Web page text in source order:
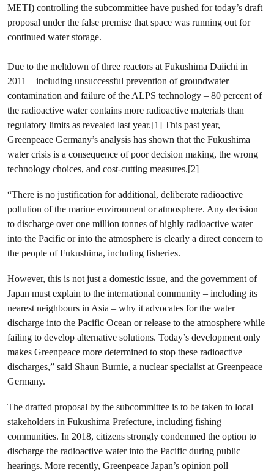
METI) controlling the subcommittee have pushed for today’s draft
proposal under the false premise that space was running out for
continued water storage.
Due to the meltdown of three reactors at Fukushima Daiichi in
2011 – including unsuccessful prevention of groundwater
contamination and failure of the ALPS technology – 80 percent of
the radioactive water contains more radioactive materials than
regulatory limits as revealed last year.[1] This past year,
Greenpeace Germany’s analysis has shown that the Fukushima
water crisis is a consequence of poor decision making, the wrong
technology choices, and cost-cutting measures.[2]
“There is no justification for additional, deliberate radioactive
pollution of the marine environment or atmosphere. Any decision
to discharge over one million tonnes of highly radioactive water
into the Pacific or into the atmosphere is clearly a direct concern to
the people of Fukushima, including fisheries.
However, this is not just a domestic issue, and the government of
Japan must explain to the international community – including its
nearest neighbours in Asia – why it advocates for the water
discharge into the Pacific Ocean or release to the atmosphere while
failing to develop alternative solutions. Today’s development only
makes Greenpeace more determined to stop these radioactive
discharges,” said Shaun Burnie, a nuclear specialist at Greenpeace
Germany.
The drafted proposal by the subcommittee is to be taken to local
stakeholders in Fukushima Prefecture, including fishing
communities. In 2018, citizens strongly condemned the option to
discharge the radioactive water into the Pacific during public
hearings. More recently, Greenpeace Japan’s opinion poll